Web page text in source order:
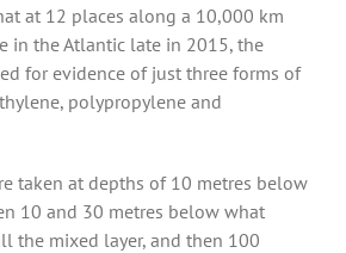
at 12 places along a 10,000 km
in the Atlantic late in 2015, the
for evidence of just three forms of
polypropylene and
taken at depths of 10 metres below
10 and 30 metres below what
the mixed layer, and then 100